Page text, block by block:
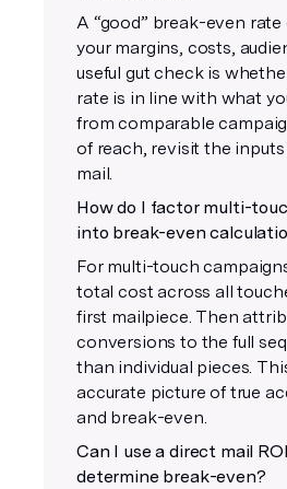
A “good” break-even
your margins, costs,
useful gut check is
rate is in line with what
from comparable
of reach, revisit the
mail.
How do I factor multi-
into break-even
For multi-touch
total cost across all
first mailpiece. Then
conversions to the full
than individual pieces.
accurate picture of true
and break-even.
Can I use a direct mail
determine break-even?